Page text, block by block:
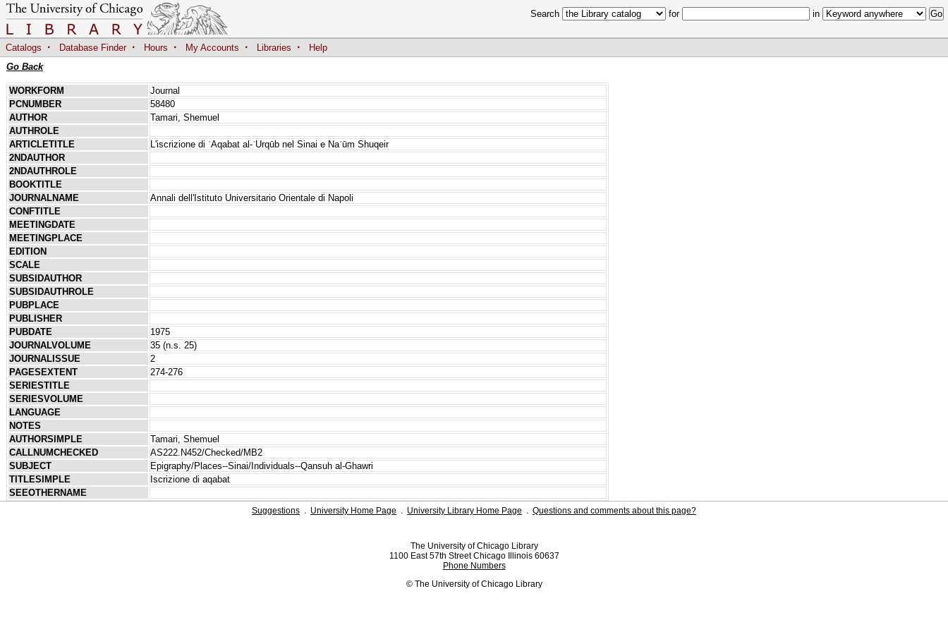
Search for in
Catalogs · Database Finder · Hours · My Accounts · Libraries ·
Help
Go Back
WORKFORM
Journal
PCNUMBER
58480
AUTHOR
Tamari, Shemuel
AUTHROLE
ARTICLETITLE
L'iscrizione di ʿAqabat al-ʿUrqūb nel Sinai e Naʿūm Shuqeir
2NDAUTHOR
2NDAUTHROLE
BOOKTITLE
JOURNALNAME
Annali dell'Istituto Universitario Orientale di Napoli
CONFTITLE
MEETINGDATE
MEETINGPLACE
EDITION
SCALE
SUBSIDAUTHOR
SUBSIDAUTHROLE
PUBPLACE
PUBLISHER
PUBDATE
1975
JOURNALVOLUME
35 (n.s. 25)
JOURNALISSUE
2
PAGESEXTENT
274-276
SERIESTITLE
SERIESVOLUME
LANGUAGE
NOTES
AUTHORSIMPLE
Tamari, Shemuel
CALLNUMCHECKED
AS222.N452/Checked/MB2
SUBJECT
Epigraphy/Places--Sinai/Individuals--Qansuh al-Ghawri
TITLESIMPLE
Iscrizione di aqabat
SEEOTHERNAME
Suggestions . University Home Page . University Library Home Page . Questions and comments about this page?
The University of Chicago Library
1100 East 57th Street Chicago Illinois 60637
Phone Numbers
© The University of Chicago Library